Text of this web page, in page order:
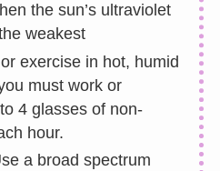
the sun’s ultraviolet
weakest
exercise in hot, humid
must work or
4 glasses of non-
hour.
a broad spectrum